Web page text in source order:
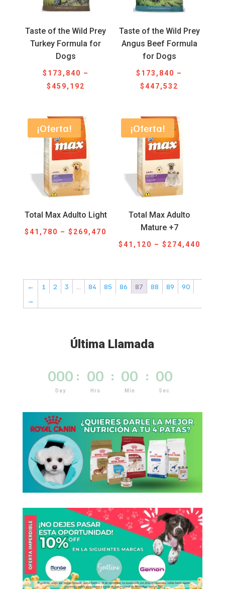
Taste of the Wild Prey
Turkey Formula for
Dogs
$ 173,840 –
$459,192
through
$459,192
Taste of the Wild Prey
Angus Beef Formula
for Dogs
$ 173,840 –
$447,532
through
$447,532
¡Oferta!
Total Max Adulto Light
$41,780 – $ 269,470
range:
$269,470
¡Oferta!
Total Max Adulto
Mature +7
$41,120 – $ 274,440
← 1 2 3 … 84 85 86 87 88 89
90
→
Última Llamada
000
Day
: 00
Hrs
: 00
Min
: 00
Sec